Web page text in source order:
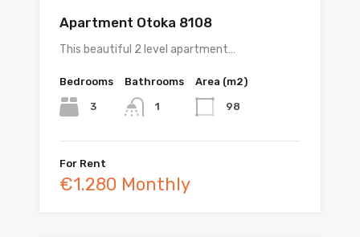
Apartment Otoka 8108
This beautiful 2 level apartment…
Bedrooms
3
Bathrooms
1
Area (m2)
98
For Rent
€1.280 Monthly